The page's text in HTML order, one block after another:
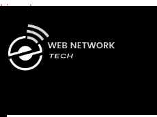
Lire plus